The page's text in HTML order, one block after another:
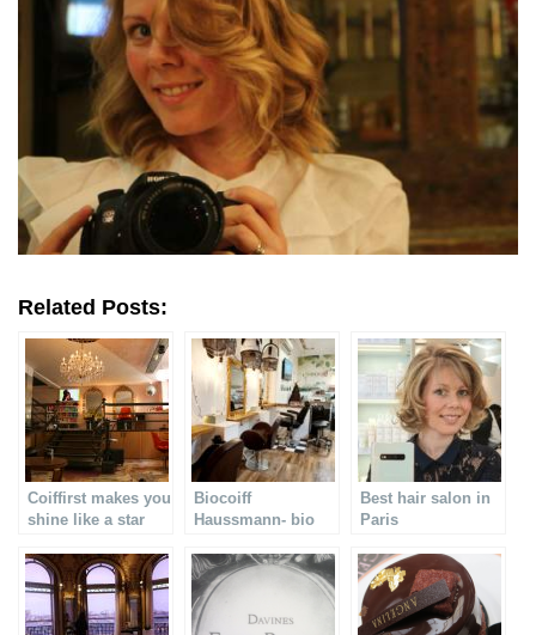
Related Posts:
Coiffirst makes you
shine like a star
Biocoiff
Haussmann- bio
Best hair salon in
Paris